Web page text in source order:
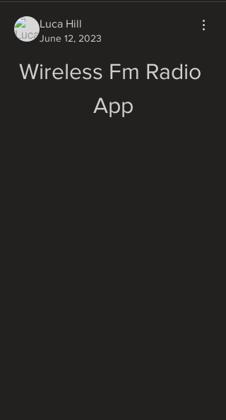
Luca Hill
June 12, 2023
Wireless Fm Radio
App